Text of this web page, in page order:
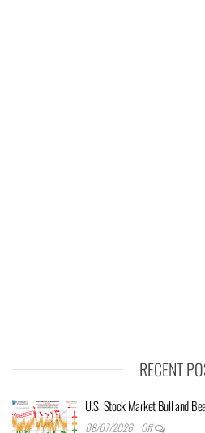
RECENT
U.S. Stock Market Bull and
08/07/2026 Off